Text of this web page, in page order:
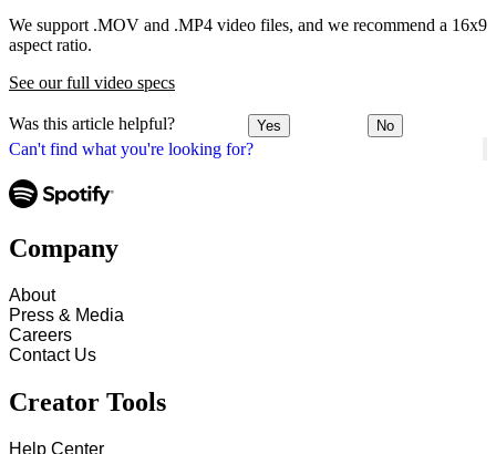
Can't find what you're looking for?
We support .MOV and .MP4 video files, and we recommend a 16x9
aspect ratio.
See our full video specs
Was this article helpful? Yes No
Company
About
Press & Media
Careers
Contact Us
Creator Tools
Help Center